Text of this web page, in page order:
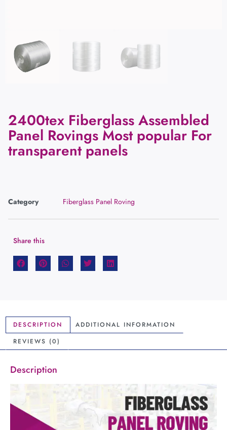
2400tex Fiberglass Assembled
Panel Rovings Most popular For
transparent panels
Category Fiberglass Panel Roving
Share this
DESCRIPTION
ADDITIONAL INFORMATION
REVIEWS (0)
Description